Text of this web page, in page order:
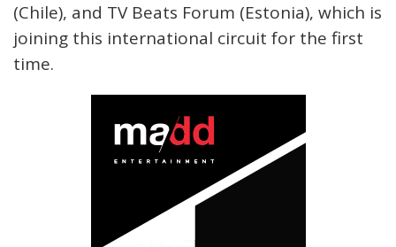
(Chile), and TV Beats Forum (Estonia), which is
joining this international circuit for the first
time.